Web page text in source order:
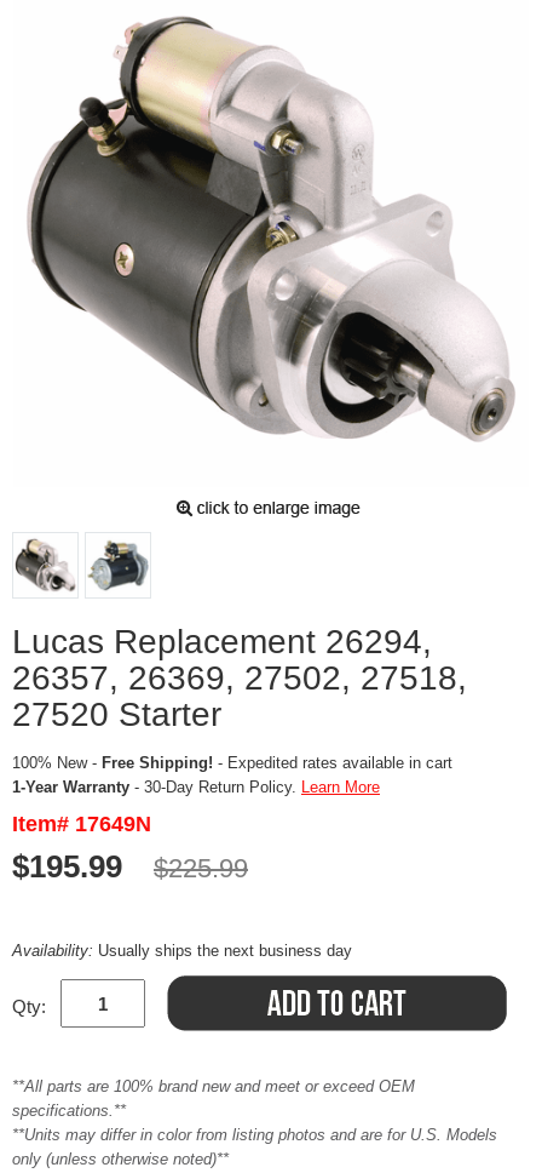
Lucas Replacement 26294,
26357, 26369, 27502, 27518,
27520 Starter
100% New - Free Shipping! - Expedited rates available in cart
1-Year Warranty - 30-Day Return Policy. Learn More
Item# 17649N
$195.99 $225.99
Availability: Usually ships the next business day
Qty:
**All parts are 100% brand new and meet or exceed OEM
specifications.**
**Units may differ in color from listing photos and are for U.S. Models
only (unless otherwise noted)**